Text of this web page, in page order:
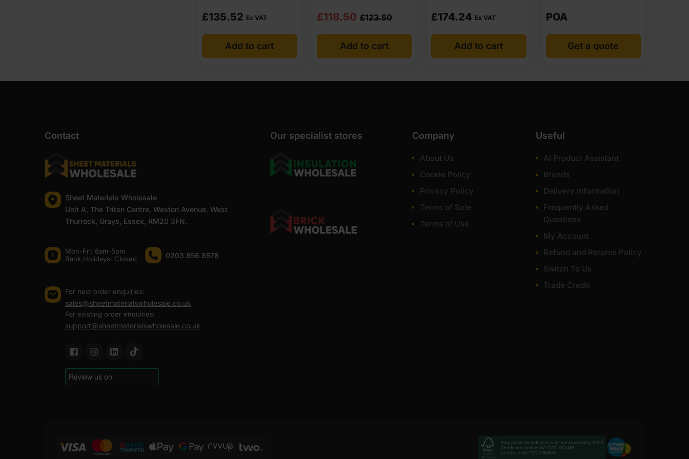
£135.52 Ex VAT
Add to cart
£123.50
Original
price
Ex
Inc
£118.50
Current
price
Ex
Inc
Add to cart
£174.24 Ex VAT
Add to cart
POA
Get a quote
Contact
Sheet Materials Wholesale
Unit A, The Triton Centre, Weston Avenue, West
Thurrock, Grays, Essex, RM20 3FN.
Mon-Fri: 8am-5pm
Bank Holidays: Сlosed
0203 856 8578
For new order enquiries:
sales@sheetmaterialswholesale.co.uk
For existing order enquiries:
support@sheetmaterialswholesale.co.uk
Our specialist stores Company
About Us
Cookie Policy
Privacy Policy
Terms of Sale
Terms of Use
Useful
AI Product Assistant
Brands
Delivery Information
Frequently Asked
Questions
My Account
Refund and Returns Policy
Switch To Us
Trade Credit
Only goods identified as such are covered by FSC®
Certificate number INT-COC-002456
License code FSC-C184606